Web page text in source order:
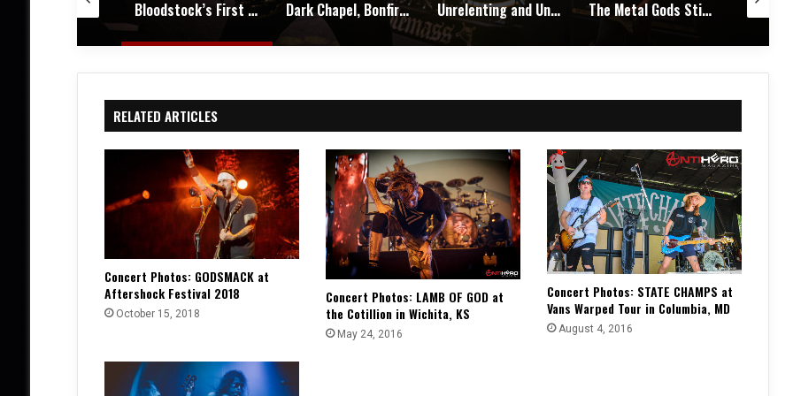
Dark Chapel, Bonfire, and Zakk Sabbath Ignite a Night of Darkness, Fire, and Metal Fury at the Sherman Theater – Concert Review & Photos Unrelenting and Unholy: Vader, Kataklysm, Malevolent Creation, and Skeletal Remains Bring Death Metal to Life in Vegas – Concert Review & Photos The Metal Gods Still Reign: JUDAS PRIEST Lead a Triumphant Night with Alice Cooper and Corrosion of Conformity – Concert Review & Photos Fleshwater and Chat Pile Deliver Emotional Devastation and Redemption at The Fillmore, San Francisco – Concert Review & Photos
RELATED ARTICLES
Concert Photos: GODSMACK at
Aftershock Festival 2018
October 15, 2018
Concert Photos: LAMB OF GOD at
the Cotillion in Wichita, KS
May 24, 2016
Concert Photos: STATE CHAMPS at
Vans Warped Tour in Columbia, MD
August 4, 2016